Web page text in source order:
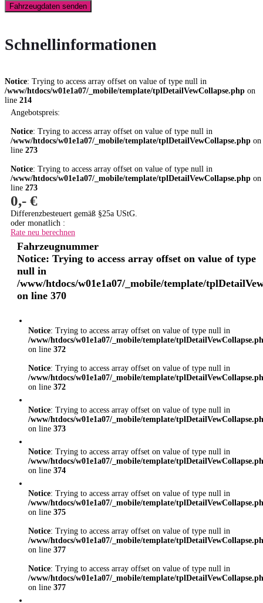
Fahrzeugdaten senden
Schnellinformationen
Notice: Trying to access array offset on value of type null in
/www/htdocs/w01e1a07/_mobile/template/tplDetailVewCollapse.php on
line 214
Angebotspreis:
Notice: Trying to access array offset on value of type null in
/www/htdocs/w01e1a07/_mobile/template/tplDetailVewCollapse.php on
line 273
Notice: Trying to access array offset on value of type null in
/www/htdocs/w01e1a07/_mobile/template/tplDetailVewCollapse.php on
line 273
0,- €
Differenzbesteuert gemäß §25a UStG.
oder monatlich :
Rate neu berechnen
Fahrzeugnummer
Notice: Trying to access array offset on value of type
null in
/www/htdocs/w01e1a07/_mobile/template/
on line 370
Notice: Trying to access array offset on value of type null in
/www/htdocs/w01e1a07/_mobile/template/
on line 372
Notice: Trying to access array offset on value of type null in
/www/htdocs/w01e1a07/_mobile/template/
on line 372
Notice: Trying to access array offset on value of type null in
/www/htdocs/w01e1a07/_mobile/template/
on line 373
Notice: Trying to access array offset on value of type null in
/www/htdocs/w01e1a07/_mobile/template/
on line 374
Notice: Trying to access array offset on value of type null in
/www/htdocs/w01e1a07/_mobile/template/
on line 375
Notice: Trying to access array offset on value of type null in
/www/htdocs/w01e1a07/_mobile/template/
on line 377
Notice: Trying to access array offset on value of type null in
/www/htdocs/w01e1a07/_mobile/template/
on line 377